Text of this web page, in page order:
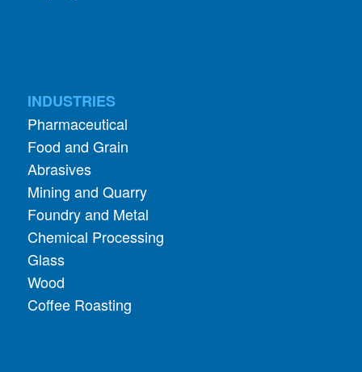
INDUSTRIES
Pharmaceutical
Food and Grain
Abrasives
Mining and Quarry
Foundry and Metal
Chemical Processing
Glass
Wood
Coffee Roasting